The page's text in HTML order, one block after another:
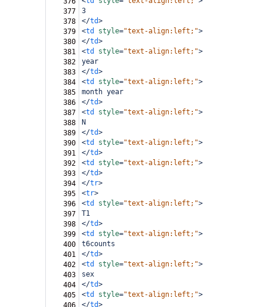
377
3
378
</td>
379
<td style="text-align:left;">
380
</td>
381
<td style="text-align:left;">
382
year
383
</td>
384
<td style="text-align:left;">
385
month year
386
</td>
387
<td style="text-align:left;">
388
N
389
</td>
390
<td style="text-align:left;">
391
</td>
392
<td style="text-align:left;">
393
</td>
394
</tr>
395
<tr>
396
<td style="text-align:left;">
397
T1
398
</td>
399
<td style="text-align:left;">
400
t6counts
401
</td>
402
<td style="text-align:left;">
403
sex
404
</td>
405
<td style="text-align:left;">
406
</td>